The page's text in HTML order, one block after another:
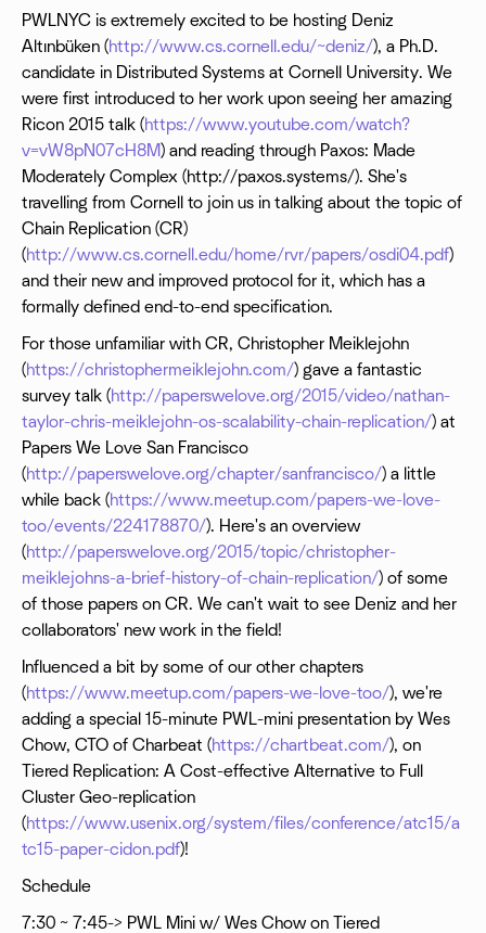
PWLNYC is extremely excited to be hosting Deniz
Altınbüken (http://www.cs.cornell.edu/~deniz/), a Ph.D.
candidate in Distributed Systems at Cornell University. We
were first introduced to her work upon seeing her amazing
Ricon 2015 talk (https://www.youtube.com/watch?
v=vW8pN07cH8M) and reading through Paxos: Made
Moderately Complex (http://paxos.systems/). She's
travelling from Cornell to join us in talking about the topic of
Chain Replication (CR)
(http://www.cs.cornell.edu/home/rvr/papers/osdi04.pdf)
and their new and improved protocol for it, which has a
formally defined end-to-end specification.
For those unfamiliar with CR, Christopher Meiklejohn
(https://christophermeiklejohn.com/) gave a fantastic
survey talk (http://paperswelove.org/2015/video/nathan-
taylor-chris-meiklejohn-os-scalability-chain-replication/) at
Papers We Love San Francisco
(http://paperswelove.org/chapter/sanfrancisco/) a little
while back (https://www.meetup.com/papers-we-love-
too/events/224178870/). Here's an overview
(http://paperswelove.org/2015/topic/christopher-
meiklejohns-a-brief-history-of-chain-replication/) of some
of those papers on CR. We can't wait to see Deniz and her
collaborators' new work in the field!
Influenced a bit by some of our other chapters
(https://www.meetup.com/papers-we-love-too/), we're
adding a special 15-minute PWL-mini presentation by Wes
Chow, CTO of Charbeat (https://chartbeat.com/), on
Tiered Replication: A Cost-effective Alternative to Full
Cluster Geo-replication
(https://www.usenix.org/system/files/conference/atc15/a
tc15-paper-cidon.pdf)!
Schedule
7:30 ~ 7:45-> PWL Mini w/ Wes Chow on Tiered